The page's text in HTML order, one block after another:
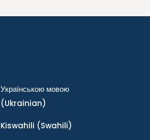
Українською мовою
(Ukrainian)
Kiswahili (Swahili)